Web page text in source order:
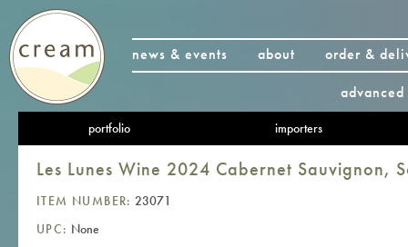
news & events about
order &
portfolio importers
Les Lunes Wine 2024 Cabernet Sauvignon,
ITEM NUMBER: 23071
UPC: None